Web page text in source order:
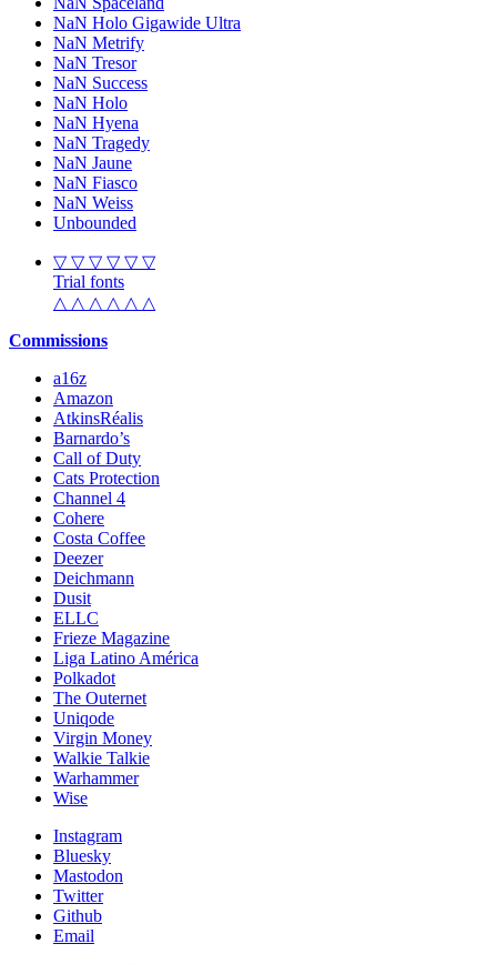
NaN Holo Gigawide Ultra
NaN Metrify
NaN Tresor
NaN Success
NaN Holo
NaN Hyena
NaN Tragedy
NaN Jaune
NaN Fiasco
NaN Weiss
Unbounded
▽ ▽ ▽ ▽ ▽ ▽
Trial fonts
△ △ △ △ △ △
Commissions
a16z
Amazon
AtkinsRéalis
Barnardo’s
Call of Duty
Cats Protection
Channel 4
Cohere
Costa Coffee
Deezer
Deichmann
Dusit
ELLC
Frieze Magazine
Liga Latino América
Polkadot
The Outernet
Uniqode
Virgin Money
Walkie Talkie
Warhammer
Wise
Instagram
Bluesky
Mastodon
Twitter
Github
Email